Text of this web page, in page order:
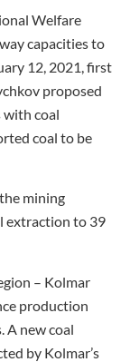
Welfare
capacities to
12, 2021, first
proposed
with coal
coal to be
mining
extraction to 39
– Kolmar
production
A new coal
by Kolmar’s